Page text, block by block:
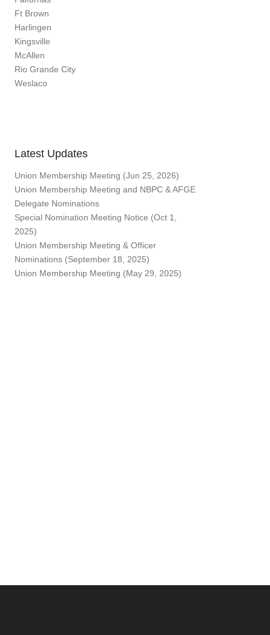
Ft Brown
Harlingen
Kingsville
McAllen
Rio Grande City
Weslaco
Latest Updates
Union Membership Meeting (Jun 25, 2026)
Union Membership Meeting and NBPC & AFGE
Delegate Nominations
Special Nomination Meeting Notice (Oct 1,
2025)
Union Membership Meeting & Officer
Nominations (September 18, 2025)
Union Membership Meeting (May 29, 2025)